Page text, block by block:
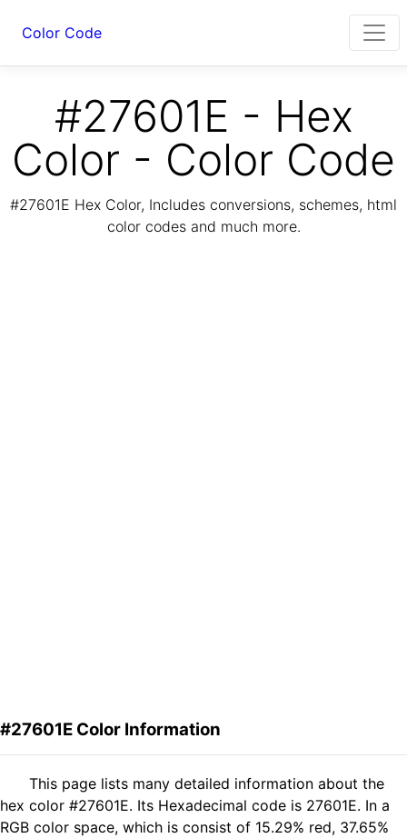
Color Code
#27601E - Hex
Color - Color Code
#27601E Hex Color, Includes conversions, schemes, html
color codes and much more.
#27601E Color Information
This page lists many detailed information about the
hex color #27601E. Its Hexadecimal code is 27601E. In a
RGB color space, which is consist of 15.29% red, 37.65%